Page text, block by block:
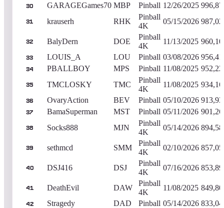
30 GARAGEGames70 MBP Pinball 12/26/2025
31 krauserh RHK
Pinball
4K
05/15/2026
32 BalyDern DOE
Pinball
4K
11/13/2025
33 LOUIS_A LOU Pinball 03/08/2026
34 PBALLBOY MPS Pinball 11/08/2025
35 TMCLOSKY TMC
Pinball
4K
11/08/2025
36 OvaryAction BEV Pinball 05/10/2026
37 BamaSuperman MST Pinball 05/11/2026
38 Socks888 MJN
Pinball
4K
05/14/2026
39 sethmcd SMM
Pinball
4K
02/10/2026
40 DSJ416 DSJ
Pinball
4K
07/16/2026
41 DeathEvil DAW
Pinball
4K
11/08/2025
42 Stragedy DAD Pinball 05/14/2026